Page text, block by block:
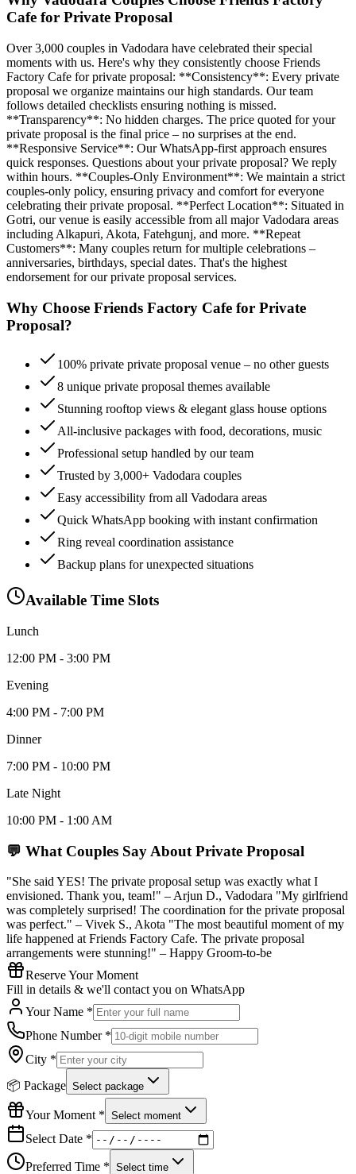
Cafe for Private Proposal
Over 3,000 couples in Vadodara have celebrated their special
moments with us. Here's why they consistently choose Friends
Factory Cafe for private proposal: **Consistency**: Every private
proposal we organize maintains our high standards. Our team
follows detailed checklists ensuring nothing is missed.
**Transparency**: No hidden charges. The price quoted for your
private proposal is the final price – no surprises at the end.
**Responsive Service**: Our WhatsApp-first approach ensures
quick responses. Questions about your private proposal? We reply
within hours. **Couples-Only Environment**: We maintain a strict
couples-only policy, ensuring privacy and comfort for everyone
celebrating their private proposal. **Perfect Location**: Situated in
Gotri, our venue is easily accessible from all major Vadodara areas
including Alkapuri, Akota, Fatehgunj, and more. **Repeat
Customers**: Many couples return for multiple celebrations –
anniversaries, birthdays, special dates. That's the highest
endorsement for our private proposal services.
Why Choose Friends Factory Cafe for Private
Proposal?
100% private private proposal venue – no other guests
8 unique private proposal themes available
Stunning rooftop views & elegant glass house options
All-inclusive packages with food, decorations, music
Professional setup handled by our team
Trusted by 3,000+ Vadodara couples
Easy accessibility from all Vadodara areas
Quick WhatsApp booking with instant confirmation
Ring reveal coordination assistance
Backup plans for unexpected situations
Available Time Slots
Lunch
12:00 PM - 3:00 PM
Evening
4:00 PM - 7:00 PM
Dinner
7:00 PM - 10:00 PM
Late Night
10:00 PM - 1:00 AM
💬 What Couples Say About Private Proposal
"She said YES! The private proposal setup was exactly what I
envisioned. Thank you, team!" – Arjun D., Vadodara "My girlfriend
was completely surprised! The coordination for the private proposal
was perfect." – Vivek S., Akota "The most beautiful moment of my
life happened at Friends Factory Cafe. The private proposal
arrangements were stunning!" – Happy Groom-to-be
Reserve Your Moment
Fill in details & we'll contact you on WhatsApp
Your Name *
Phone Number *
City *
📦 Package Select package
Your Moment * Select moment
Select Date *
Preferred Time * Select time